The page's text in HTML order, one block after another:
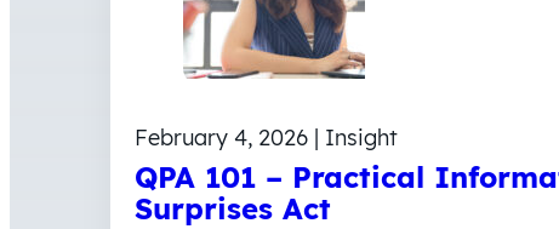
February 4, 2026 | Insight
QPA 101 – Practical
Surprises Act